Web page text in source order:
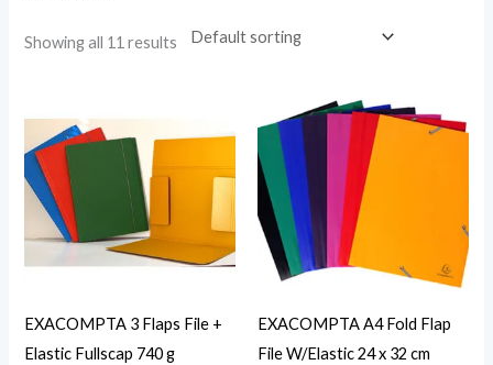
Showing all 11 results
EXACOMPTA 3 Flaps File +
Elastic Fullscap 740 g
EXACOMPTA A4 Fold Flap
File W/Elastic 24 x 32 cm